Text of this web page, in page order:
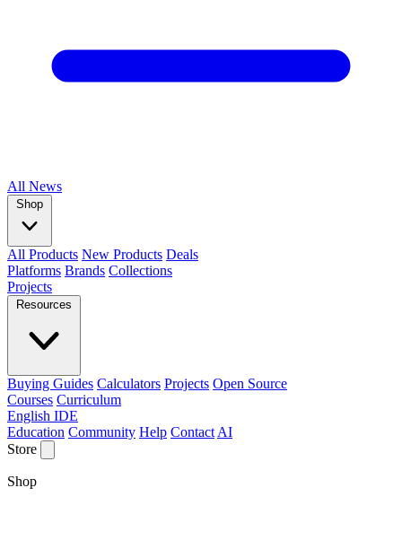
All News
Shop
All Products New Products Deals
Platforms Brands Collections
Projects
Resources
Buying Guides Calculators Projects Open Source
Courses Curriculum
English IDE
Education Community Help Contact AI
Store
Shop